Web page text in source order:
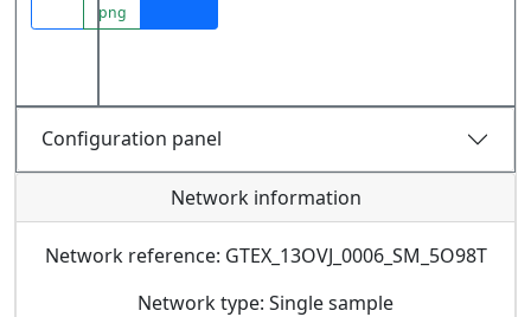
png
Configuration panel
Network information
Network reference: GTEX_13OVJ_0006_SM_5O98T
Network type: Single sample